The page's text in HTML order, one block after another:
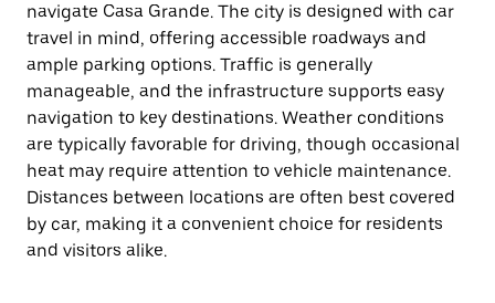
navigate Casa Grande. The city is designed with car
travel in mind, offering accessible roadways and
ample parking options. Traffic is generally
manageable, and the infrastructure supports easy
navigation to key destinations. Weather conditions
are typically favorable for driving, though occasional
heat may require attention to vehicle maintenance.
Distances between locations are often best covered
by car, making it a convenient choice for residents
and visitors alike.